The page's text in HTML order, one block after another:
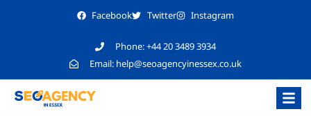
Facebook Twitter Instagram
Phone:+44 20 3489 3934
Email: help@seoagencyinessex.co.uk